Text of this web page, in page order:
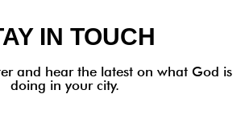
IN TOUCH
and hear the latest on what God is
doing in your city.